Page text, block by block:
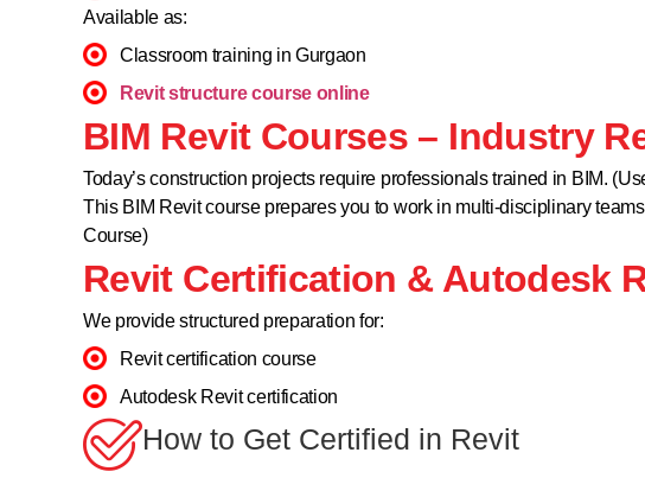
Available as:
Classroom training in Gurgaon
Revit structure course online
BIM Revit Courses – Industry
Today’s construction projects require professionals trained in BIM.
This BIM Revit course prepares you to work in multi-disciplinary
Course)
Revit Certification & Autodesk
We provide structured preparation for:
Revit certification course
Autodesk Revit certification
How to Get Certified in Revit